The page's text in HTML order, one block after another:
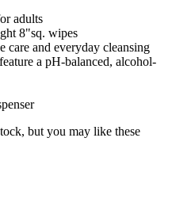
adults
8"sq. wipes
care and everyday cleansing
a pH-balanced, alcohol-
but you may like these